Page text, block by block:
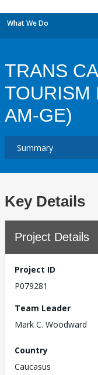
What We Do
TRANS
TOURISM
AM-GE)
Key Details
Project Details
Project ID
P079281
Team Leader
Mark C. Woodward
Country
Caucasus